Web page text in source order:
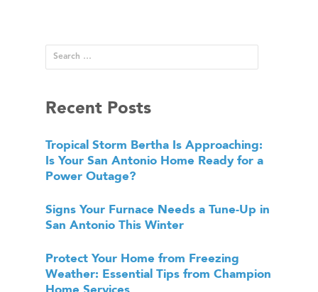
Recent Posts
Tropical Storm Bertha Is Approaching:
Is Your San Antonio Home Ready for a
Power Outage?
Signs Your Furnace Needs a Tune-Up in
San Antonio This Winter
Protect Your Home from Freezing
Weather: Essential Tips from Champion
Home Services